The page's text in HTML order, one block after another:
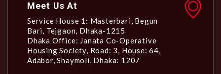
Meet Us At
Service House 1: Masterbari, Begun
Bari, Tejgaon, Dhaka-1215
Dhaka Office: Janata Co-Operative
Housing Society, Road: 3, House: 64,
Adabor, Shaymoli, Dhaka: 1207